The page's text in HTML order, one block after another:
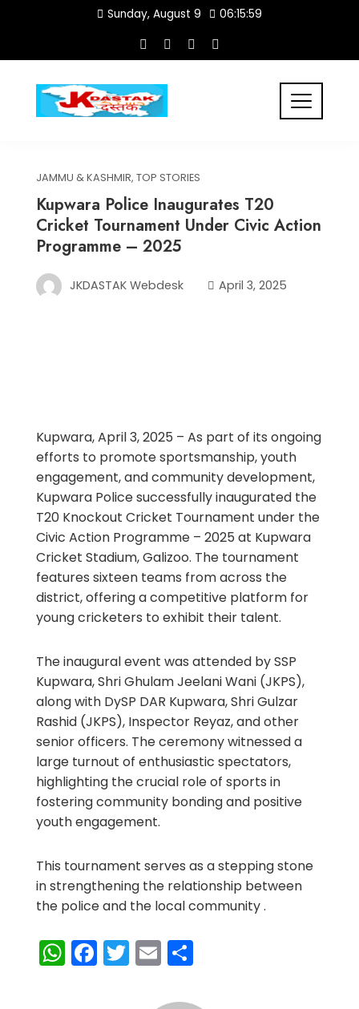
Sunday, August 9 06:16:00
JAMMU & KASHMIR, TOP STORIES
Kupwara Police Inaugurates T20
Cricket Tournament Under Civic Action
Programme – 2025
JKDASTAK Webdesk April 3, 2025
Kupwara, April 3, 2025 – As part of its ongoing
efforts to promote sportsmanship, youth
engagement, and community development,
Kupwara Police successfully inaugurated the
T20 Knockout Cricket Tournament under the
Civic Action Programme – 2025 at Kupwara
Cricket Stadium, Galizoo. The tournament
features sixteen teams from across the
district, offering a competitive platform for
young cricketers to exhibit their talent.
The inaugural event was attended by SSP
Kupwara, Shri Ghulam Jeelani Wani (JKPS),
along with DySP DAR Kupwara, Shri Gulzar
Rashid (JKPS), Inspector Reyaz, and other
senior officers. The ceremony witnessed a
large turnout of enthusiastic spectators,
highlighting the crucial role of sports in
fostering community bonding and positive
youth engagement.
This tournament serves as a stepping stone
in strengthening the relationship between
the police and the local community .
WhatsApp
Facebook
Twitter
EmailShare